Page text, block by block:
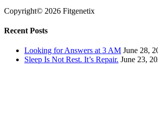
Copyright© 2026 Fitgenetix
Recent Posts
Looking for Answers at 3 AM June 28,
Sleep Is Not Rest. It’s Repair. June 23,